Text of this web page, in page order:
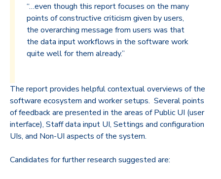
“…even though this report focuses on the many
points of constructive criticism given by users,
the overarching message from users was that
the data input workflows in the software work
quite well for them already.”
The report provides helpful contextual overviews of the
software ecosystem and worker setups. Several points
of feedback are presented in the areas of Public UI (user
interface), Staff data input UI, Settings and configuration
UIs, and Non-UI aspects of the system.
Candidates for further research suggested are: